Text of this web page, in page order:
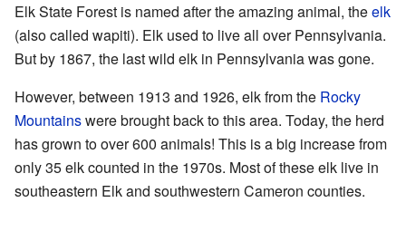
Elk State Forest is named after the amazing animal, theelk
(also called wapiti). Elk used to live all over Pennsylvania.
But by 1867, the last wild elk in Pennsylvania was gone.
However, between 1913 and 1926, elk from the Rocky
Mountainswere brought back to this area. Today, the herd
has grown to over 600 animals! This is a big increase from
only 35 elk counted in the 1970s. Most of these elk live in
southeastern Elk and southwestern Cameron counties.